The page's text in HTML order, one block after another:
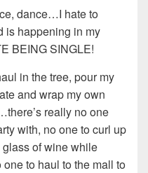
dance…I hate to
is happening in my
BEING SINGLE!
in the tree, pour my
and wrap my own
really no one
with, no one to curl up
of wine while
to haul to the mall to